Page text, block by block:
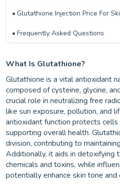
Glutathione Injection Price For
Frequently Asked Questions
What Is Glutathione?
Glutathione is a vital antioxidant
composed of cysteine, glycine,
crucial role in neutralizing free
like sun exposure, pollution, and
antioxidant function protects
supporting overall health.
division, contributing to
Additionally, it aids in detoxifying
chemicals and toxins, while
potentially enhance skin tone and